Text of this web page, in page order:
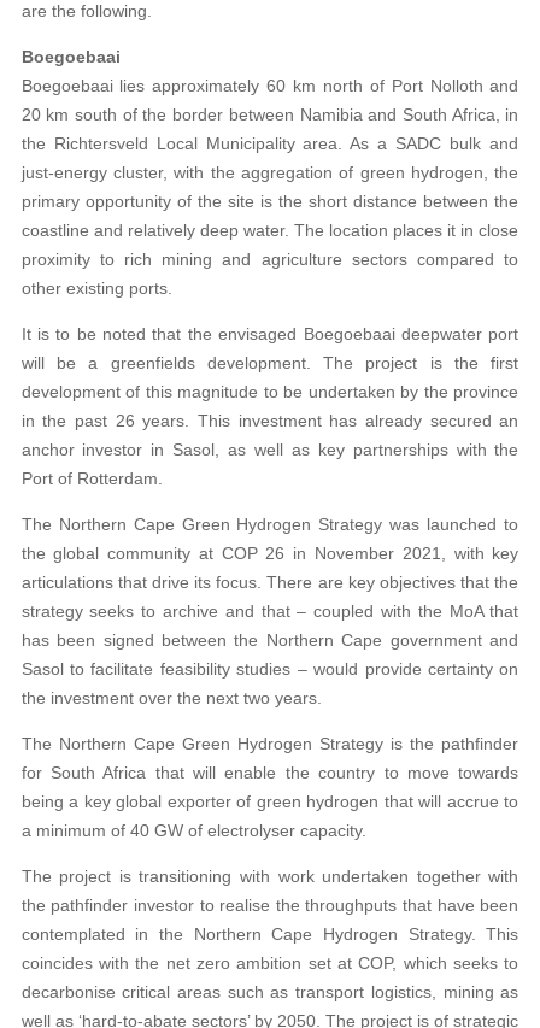
are the following.
Boegoebaai
Boegoebaai lies approximately 60 km north of Port Nolloth and
20 km south of the border between Namibia and South Africa, in
the Richtersveld Local Municipality area. As a SADC bulk and
just-energy cluster, with the aggregation of green hydrogen, the
primary opportunity of the site is the short distance between the
coastline and relatively deep water. The location places it in close
proximity to rich mining and agriculture sectors compared to
other existing ports.
It is to be noted that the envisaged Boegoebaai deepwater port
will be a greenfields development. The project is the first
development of this magnitude to be undertaken by the province
in the past 26 years. This investment has already secured an
anchor investor in Sasol, as well as key partnerships with the
Port of Rotterdam.
The Northern Cape Green Hydrogen Strategy was launched to
the global community at COP 26 in November 2021, with key
articulations that drive its focus. There are key objectives that the
strategy seeks to archive and that – coupled with the MoA that
has been signed between the Northern Cape government and
Sasol to facilitate feasibility studies – would provide certainty on
the investment over the next two years.
The Northern Cape Green Hydrogen Strategy is the pathfinder
for South Africa that will enable the country to move towards
being a key global exporter of green hydrogen that will accrue to
a minimum of 40 GW of electrolyser capacity.
The project is transitioning with work undertaken together with
the pathfinder investor to realise the throughputs that have been
contemplated in the Northern Cape Hydrogen Strategy. This
coincides with the net zero ambition set at COP, which seeks to
decarbonise critical areas such as transport logistics, mining as
well as ‘hard-to-abate sectors’ by 2050. The project is of strategic